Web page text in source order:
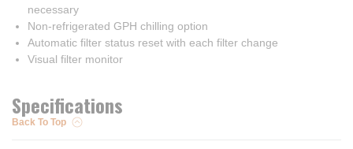
necessary
Non-refrigerated GPH chilling option
Automatic filter status reset with each filter change
Visual filter monitor
Specifications
Back To Top